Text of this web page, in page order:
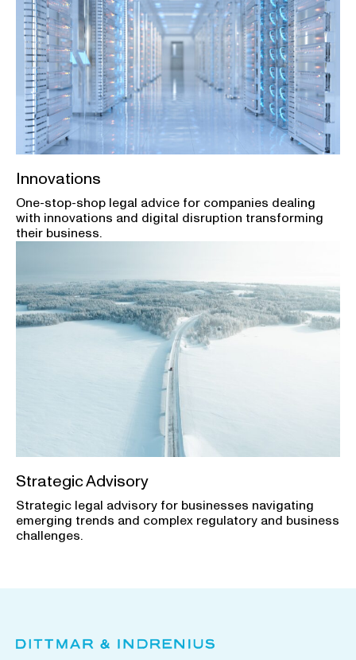
Innovations
One-stop-shop legal advice for companies dealing
with innovations and digital disruption transforming
their business.
Strategic Advisory
Strategic legal advisory for businesses navigating
emerging trends and complex regulatory and business
challenges.